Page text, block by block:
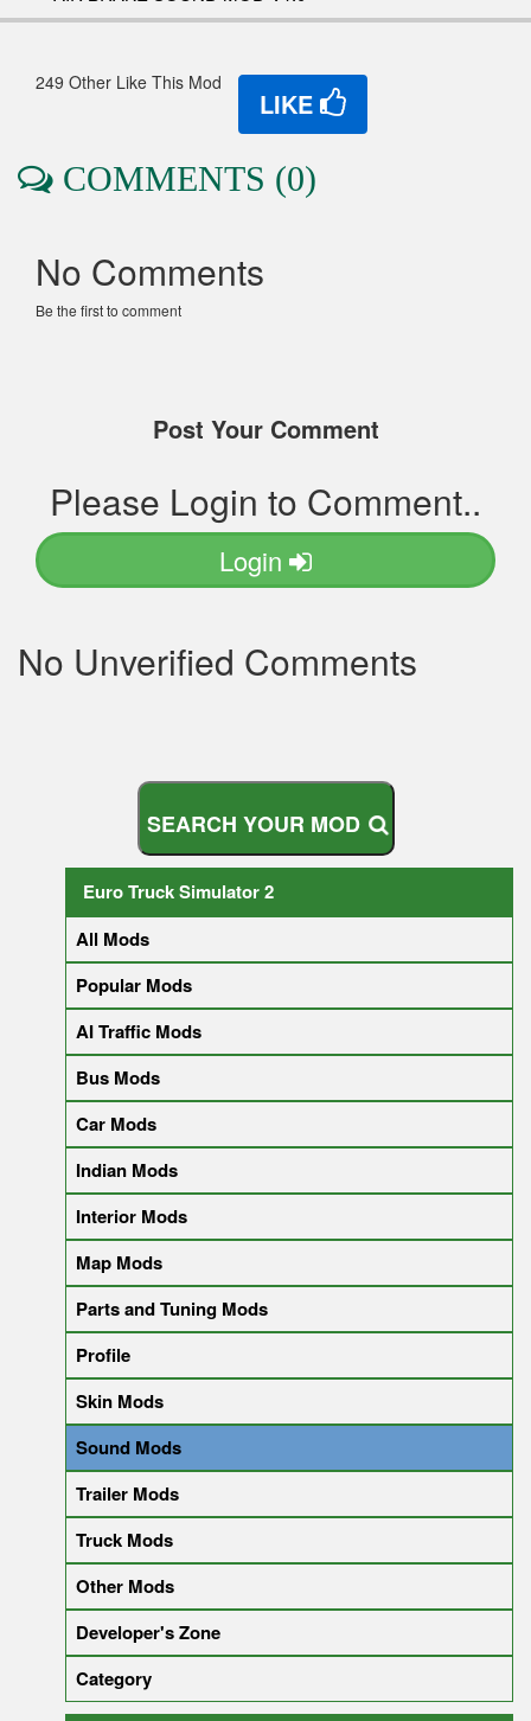
249 Other Like This Mod
LIKE
COMMENTS (0)
No Comments
Be the first to comment
Post Your Comment
Please Login to Comment..
Login
No Unverified Comments
SEARCH YOUR MOD
Euro Truck Simulator 2
All Mods
Popular Mods
AI Traffic Mods
Bus Mods
Car Mods
Indian Mods
Interior Mods
Map Mods
Parts and Tuning Mods
Profile
Skin Mods
Sound Mods
Trailer Mods
Truck Mods
Other Mods
Developer's Zone
Category